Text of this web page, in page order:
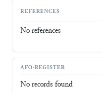
REFERENCES
No references
AFO-REGISTER
No records found